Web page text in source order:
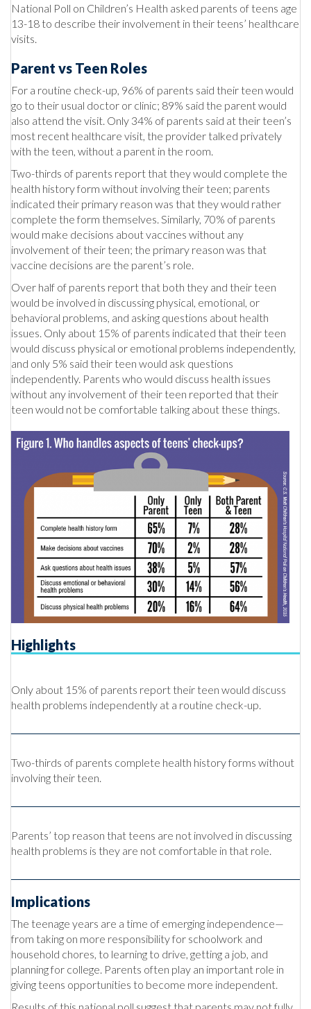
National Poll on Children’s Health asked parents of teens age
13-18 to describe their involvement in their teens’ healthcare
visits.
Parent vs Teen Roles
For a routine check-up, 96% of parents said their teen would
go to their usual doctor or clinic; 89% said the parent would
also attend the visit. Only 34% of parents said at their teen’s
most recent healthcare visit, the provider talked privately
with the teen, without a parent in the room.
Two-thirds of parents report that they would complete the
health history form without involving their teen; parents
indicated their primary reason was that they would rather
complete the form themselves. Similarly, 70% of parents
would make decisions about vaccines without any
involvement of their teen; the primary reason was that
vaccine decisions are the parent’s role.
Over half of parents report that both they and their teen
would be involved in discussing physical, emotional, or
behavioral problems, and asking questions about health
issues. Only about 15% of parents indicated that their teen
would discuss physical or emotional problems independently,
and only 5% said their teen would ask questions
independently. Parents who would discuss health issues
without any involvement of their teen reported that their
teen would not be comfortable talking about these things.
Highlights
Only about 15% of parents report their teen would discuss
health problems independently at a routine check-up.
Two-thirds of parents complete health history forms without
involving their teen.
Parents’ top reason that teens are not involved in discussing
health problems is they are not comfortable in that role.
Implications
The teenage years are a time of emerging independence—
from taking on more responsibility for schoolwork and
household chores, to learning to drive, getting a job, and
planning for college. Parents often play an important role in
giving teens opportunities to become more independent.